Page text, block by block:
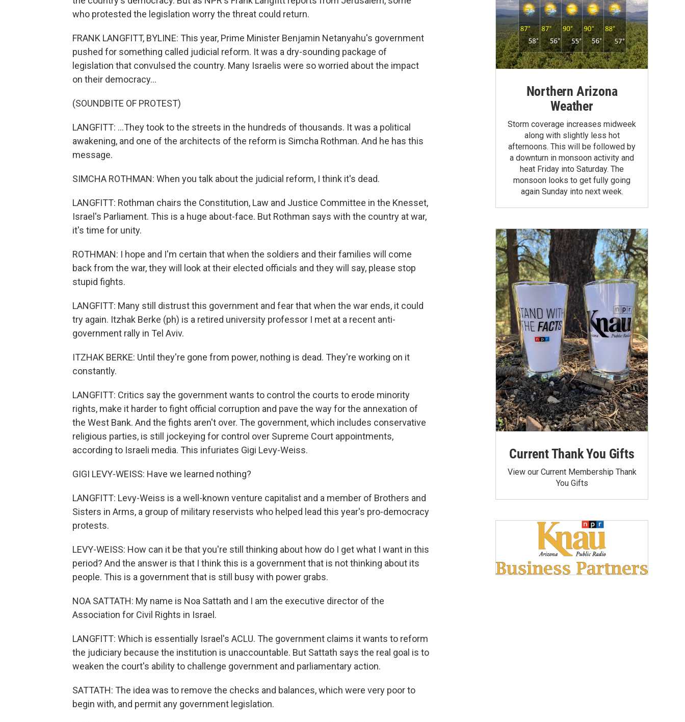
who protested the legislation worry the threat could return.
FRANK LANGFITT, BYLINE: This year, Prime Minister Benjamin Netanyahu's government
pushed for something called judicial reform. It was a dry-sounding package of
legislation that convulsed the country. Many Israelis were so worried about the impact
on their democracy...
(SOUNDBITE OF PROTEST)
LANGFITT: ...They took to the streets in the hundreds of thousands. It was a political
awakening, and one of the architects of the reform is Simcha Rothman. And he has this
message.
SIMCHA ROTHMAN: When you talk about the judicial reform, I think it's dead.
LANGFITT: Rothman chairs the Constitution, Law and Justice Committee in the Knesset,
Israel's Parliament. This is a huge about-face. But Rothman says with the country at war,
it's time for unity.
ROTHMAN: I hope and I'm certain that when the soldiers and their families will come
back from the war, they will look at their elected officials and they will say, please stop
stupid fights.
LANGFITT: Many still distrust this government and fear that when the war ends, it could
try again. Itzhak Berke (ph) is a retired university professor I met at a recent anti-
government rally in Tel Aviv.
ITZHAK BERKE: Until they're gone from power, nothing is dead. They're working on it
constantly.
LANGFITT: Critics say the government wants to control the courts to erode minority
rights, make it harder to fight official corruption and pave the way for the annexation of
the West Bank. And the fights aren't over. The government, which includes conservative
religious parties, is still jockeying for control over Supreme Court appointments,
according to Israeli media. This infuriates Gigi Levy-Weiss.
GIGI LEVY-WEISS: Have we learned nothing?
LANGFITT: Levy-Weiss is a well-known venture capitalist and a member of Brothers and
Sisters in Arms, a group of military reservists who helped lead this year's pro-democracy
protests.
LEVY-WEISS: How can it be that you're still thinking about how do I get what I want in this
period? And the answer is that I think this is a government that is not thinking about its
people. This is a government that is still busy with power grabs.
NOA SATTATH: My name is Noa Sattath and I am the executive director of the
Association for Civil Rights in Israel.
LANGFITT: Which is essentially Israel's ACLU. The government claims it wants to reform
the judiciary because the institution is unaccountable. But Sattath says the real goal is to
weaken the court's ability to challenge government and parliamentary action.
SATTATH: The idea was to remove the checks and balances, which were very poor to
begin with, and permit any government legislation.
Northern Arizona
Weather
Storm coverage increases midweek
along with slightly less hot
afternoons. This will be followed by
a downturn in monsoon activity and
heat Friday into Saturday. The
monsoon looks to get fully going
again Sunday into next week.
Current Thank You Gifts
View our Current Membership Thank
You Gifts